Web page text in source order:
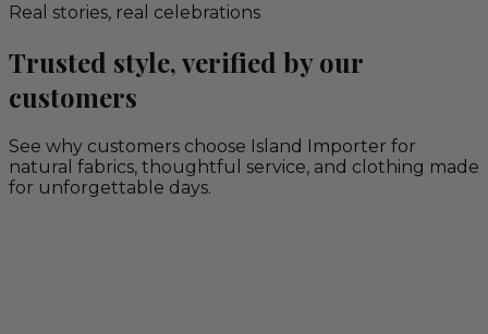
Real stories, real celebrations
Trusted style, verified by our
customers
See why customers choose Island Importer for
natural fabrics, thoughtful service, and clothing made
for unforgettable days.